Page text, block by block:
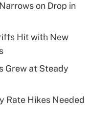
on Drop in
Hit with New
Grew at Steady
Rate Hikes Needed